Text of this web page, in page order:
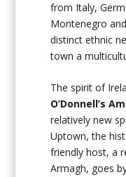
from Italy,
Montenegro
distinct ethnic
town a
The spirit of
O’Donnell’s
relatively new
Uptown, the
friendly host, a
Armagh, goes